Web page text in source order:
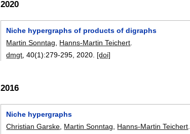
2020
Niche hypergraphs of products of digraphs
Martin Sonntag
Hanns-Martin Teichert
dmgt , 40(1):279-295 2020. [doi]
2016
Niche hypergraphs
Christian Garske, Martin Sonntag, Hanns-Martin Teichert.